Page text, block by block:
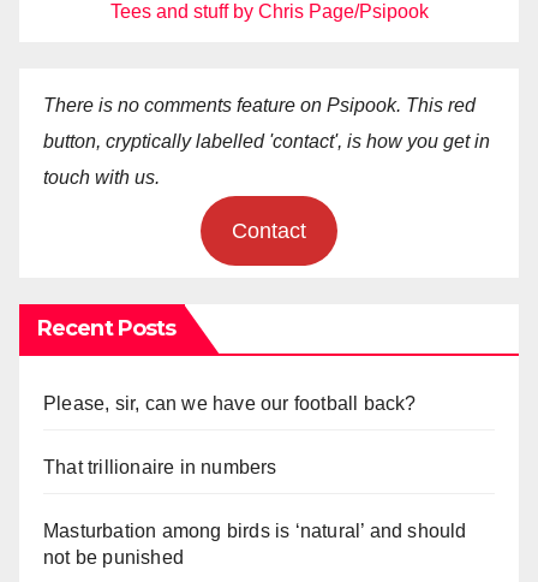
Tees and stuff by Chris Page/Psipook
There is no comments feature on Psipook. This red
button, cryptically labelled 'contact', is how you get in
touch with us.
Contact
Recent Posts
Please, sir, can we have our football back?
That trillionaire in numbers
Masturbation among birds is ‘natural’ and should
not be punished